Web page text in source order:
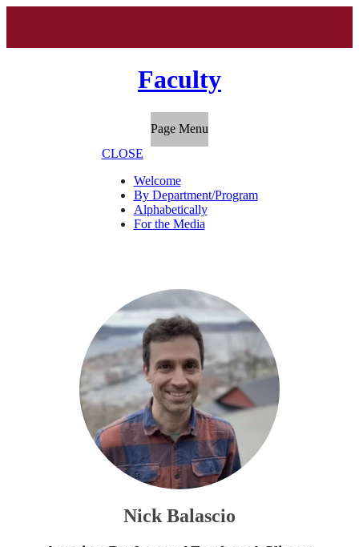
Faculty
Page Menu
CLOSE
Welcome
By Department/Program
Alphabetically
For the Media
Nick Balascio